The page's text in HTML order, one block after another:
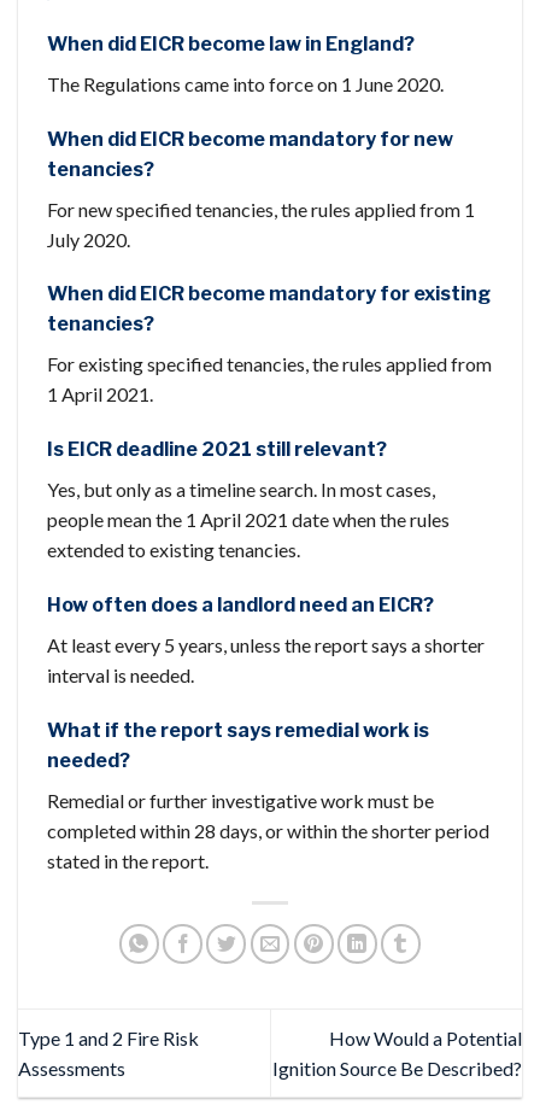
When did EICR become law in England?
The Regulations came into force on 1 June 2020.
When did EICR become mandatory for new
tenancies?
For new specified tenancies, the rules applied from 1
July 2020.
When did EICR become mandatory for existing
tenancies?
For existing specified tenancies, the rules applied from
1 April 2021.
Is EICR deadline 2021 still relevant?
Yes, but only as a timeline search. In most cases,
people mean the 1 April 2021 date when the rules
extended to existing tenancies.
How often does a landlord need an EICR?
At least every 5 years, unless the report says a shorter
interval is needed.
What if the report says remedial work is
needed?
Remedial or further investigative work must be
completed within 28 days, or within the shorter period
stated in the report.
Type 1 and 2 Fire Risk
Assessments
How Would a Potential
Ignition Source Be Described?